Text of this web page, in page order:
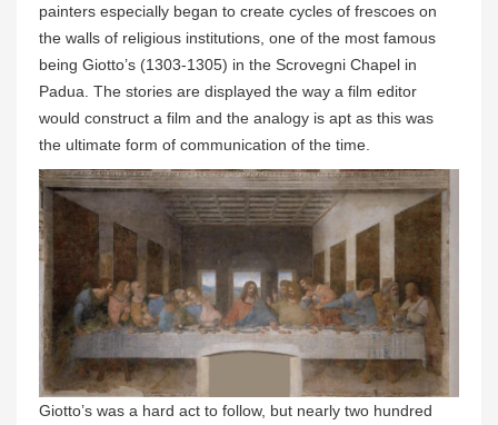
painters especially began to create cycles of frescoes on
the walls of religious institutions, one of the most famous
being Giotto’s (1303-1305) in the Scrovegni Chapel in
Padua. The stories are displayed the way a film editor
would construct a film and the analogy is apt as this was
the ultimate form of communication of the time.
Giotto’s was a hard act to follow, but nearly two hundred